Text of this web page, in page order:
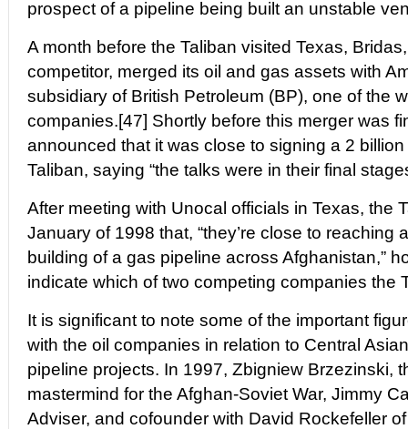
prospect of a pipeline being built an unstable
A month before the Taliban visited Texas,
competitor, merged its oil and gas assets with
subsidiary of British Petroleum (BP), one of the
companies.[47] Shortly before this merger was
announced that it was close to signing a 2
Taliban, saying “the talks were in their final
After meeting with Unocal officials in Texas, the
January of 1998 that, “they’re close to reaching
building of a gas pipeline across Afghanistan,”
indicate which of two competing companies the
It is significant to note some of the important
with the oil companies in relation to Central
pipeline projects. In 1997, Zbigniew Brzezinski,
mastermind for the Afghan-Soviet War, Jimmy
Adviser, and cofounder with David Rockefeller